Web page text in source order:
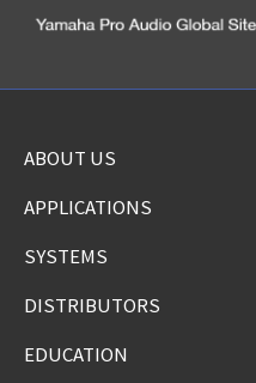
ABOUT US
APPLICATIONS
SYSTEMS
DISTRIBUTORS
EDUCATION